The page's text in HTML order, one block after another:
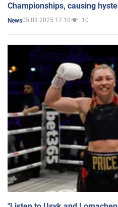
Championships, causing
News05.03.2025 17:10 10